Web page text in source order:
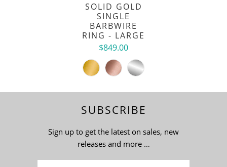
SOLID GOLD
SINGLE
BARBWIRE
RING - LARGE
$849.00
SUBSCRIBE
Sign up to get the latest on sales, new
releases and more …